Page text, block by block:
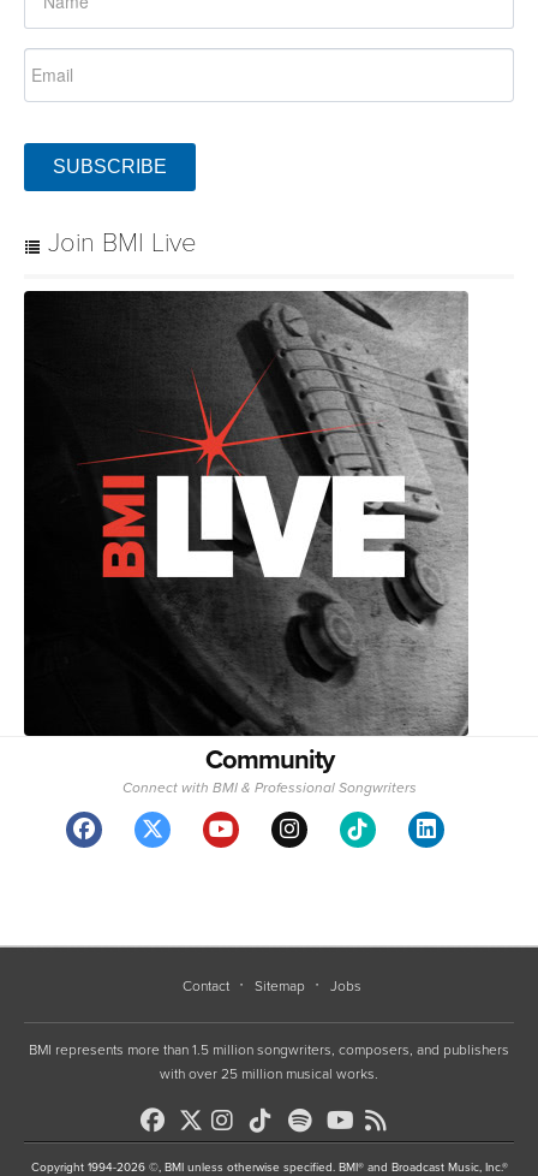
SUBSCRIBE
Join BMI Live
Community
Connect with BMI & Professional Songwriters
Contact Sitemap Jobs
BMI represents more than 1.5 million songwriters, composers, and publishers
with over 25 million musical works.
Copyright 1994-2026 ©, BMI unless otherwise specified. BMI® and Broadcast Music, Inc.®